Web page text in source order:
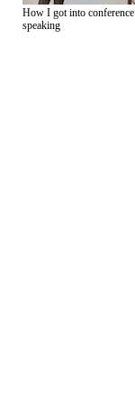
How I got into conference
speaking